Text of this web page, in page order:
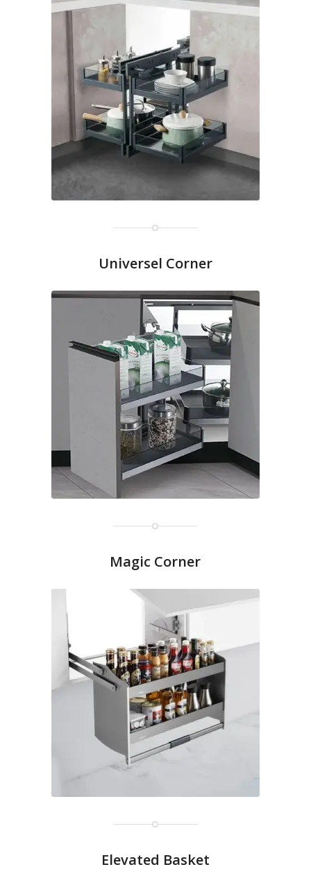
Universel Corner
Magic Corner
Elevated Basket